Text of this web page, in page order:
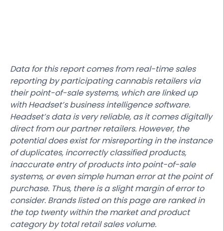
Data for this report comes from real-time sales
reporting by participating cannabis retailers via
their point-of-sale systems, which are linked up
with Headset’s business intelligence software.
Headset’s data is very reliable, as it comes digitally
direct from our partner retailers. However, the
potential does exist for misreporting in the instance
of duplicates, incorrectly classified products,
inaccurate entry of products into point-of-sale
systems, or even simple human error at the point of
purchase. Thus, there is a slight margin of error to
consider. Brands listed on this page are ranked in
the top twenty within the market and product
category by total retail sales volume.